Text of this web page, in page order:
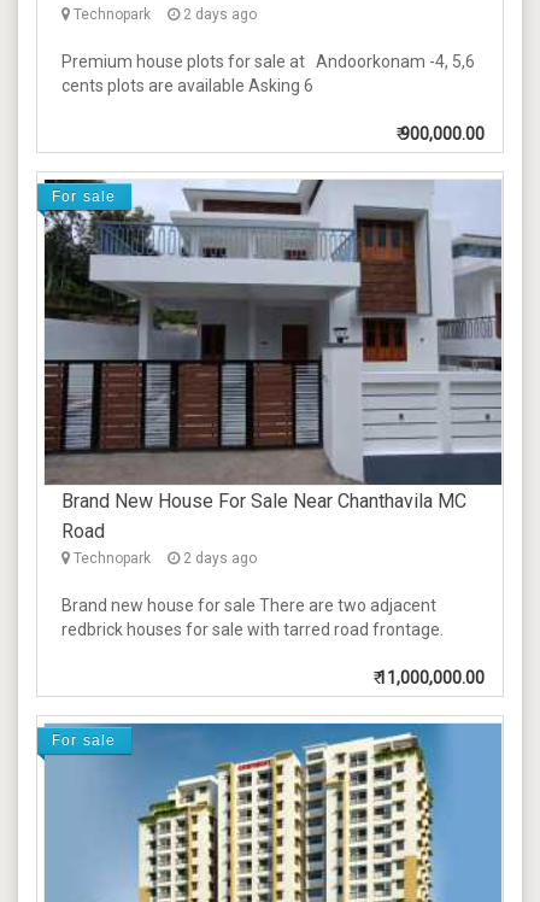
Technopark 2 days ago
Premium house plots for sale at Andoorkonam -4, 5,6
cents plots are available Asking 6
₹900,000.00
For sale
Brand New House For Sale Near Chanthavila MC
Road
Technopark 2 days ago
Brand new house for sale There are two adjacent
redbrick houses for sale with tarred road frontage.
₹11,000,000.00
For sale